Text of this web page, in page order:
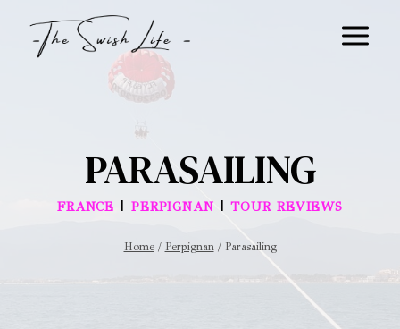
PARASAILING
FRANCE | PERPIGNAN |TOUR REVIEWS
Home / Perpignan / Parasailing